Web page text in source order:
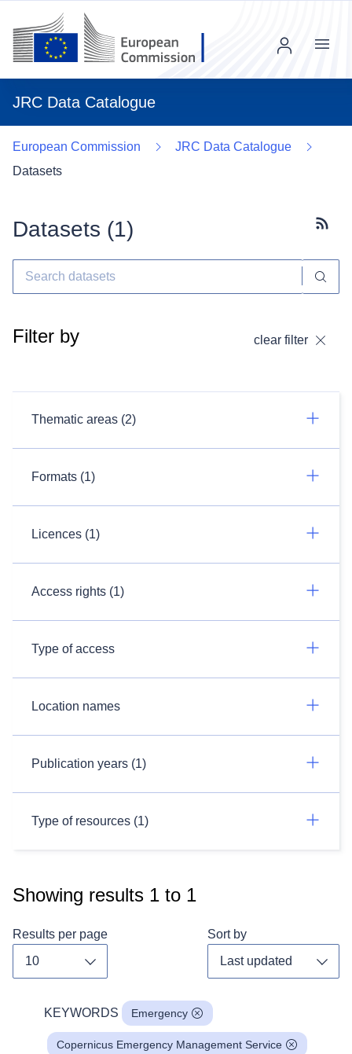
JRC Data Catalogue
Menu
European Commission
JRC Data Catalogue
Datasets
Datasets (1)
Filter by clear filter
Thematic areas (2)
Formats (1)
Licences (1)
Access rights (1)
Type of access
Location names
Publication years (1)
Type of resources (1)
Showing results 1 to 1
Results per page Sort by
KEYWORDS Emergency
Copernicus Emergency Management Service